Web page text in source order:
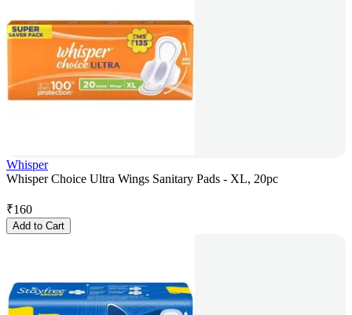
Whisper
Whisper Choice Ultra Wings Sanitary Pads - XL, 20pc
₹160
Add to Cart